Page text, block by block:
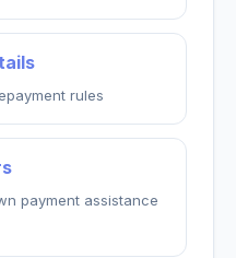
rules
payment assistance